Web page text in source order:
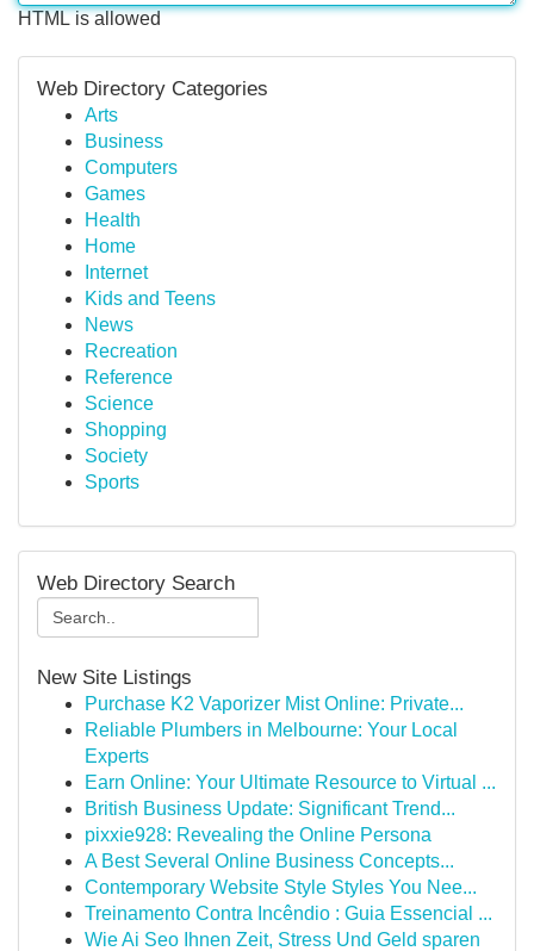
HTML is allowed
Web Directory Categories
Arts
Business
Computers
Games
Health
Home
Internet
Kids and Teens
News
Recreation
Reference
Science
Shopping
Society
Sports
Web Directory Search
New Site Listings
Purchase K2 Vaporizer Mist Online: Private...
Reliable Plumbers in Melbourne: Your Local
Experts
Earn Online: Your Ultimate Resource to Virtual ...
British Business Update: Significant Trend...
pixxie928: Revealing the Online Persona
A Best Several Online Business Concepts...
Contemporary Website Style Styles You Nee...
Treinamento Contra Incêndio : Guia Essencial ...
Wie Ai Seo Ihnen Zeit, Stress Und Geld sparen